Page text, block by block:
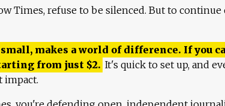
Times, refuse to be silenced. But to continue
makes a world of difference. If you
from just $2. It's quick to set up, and
impact.